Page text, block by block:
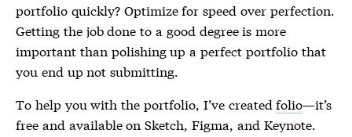
portfolio quickly? Optimize for speed over perfection.
Getting the job done to a good degree is more
important than polishing up a perfect portfolio that
you end up not submitting.
To help you with the portfolio, I’ve createdfolio—it’s
free and available on Sketch, Figma, and Keynote.